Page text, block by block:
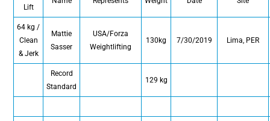
Lift
64 kg /
Clean
& Jerk
Mattie
Sasser
USA/Forza
Weightlifting
130kg 7/30/2019 Lima, PER
Record
Standard
129 kg